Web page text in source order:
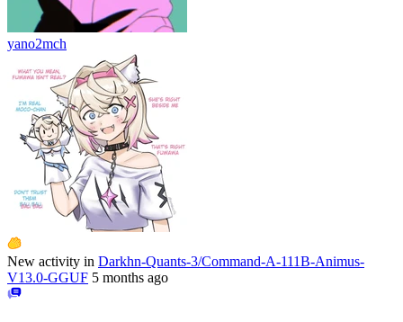
yano2mch
New activity in Darkhn-Quants-3/Command-A-111B-Animus-
V13.0-GGUF 5 months ago